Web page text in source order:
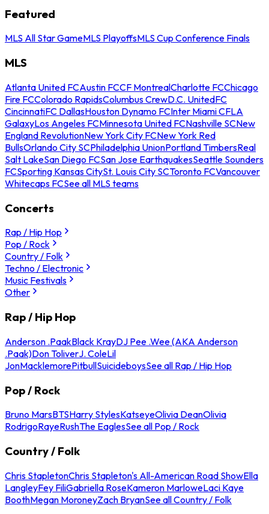
Featured
MLS All Star GameMLS PlayoffsMLS Cup Conference Finals
MLS
Atlanta United FCAustin FCCF MontrealCharlotte FCChicago
Fire FCColorado RapidsColumbus CrewD.C. UnitedFC
CincinnatiFC DallasHouston Dynamo FCInter Miami CFLA
GalaxyLos Angeles FCMinnesota United FCNashville SCNew
England RevolutionNew York City FCNew York Red
BullsOrlando City SCPhiladelphia UnionPortland TimbersReal
Salt LakeSan Diego FCSan Jose EarthquakesSeattle Sounders
FCSporting Kansas CitySt. Louis City SCToronto FCVancouver
Whitecaps FCSee all MLS teams
Concerts
Rap / Hip Hop
Pop / Rock
Country / Folk
Techno / Electronic
Music Festivals
Other
Rap / Hip Hop
Anderson .PaakBlack KrayDJ Pee .Wee (AKA Anderson
.Paak)Don ToliverJ. ColeLil
JonMacklemorePitbullSuicideboysSee all Rap / Hip Hop
Pop / Rock
Bruno MarsBTSHarry StylesKatseyeOlivia DeanOlivia
RodrigoRayeRushThe EaglesSee all Pop / Rock
Country / Folk
Chris StapletonChris Stapleton's All-American Road ShowElla
LangleyFey FiliGabriella RoseKameron MarloweLaci Kaye
BoothMegan MoroneyZach BryanSee all Country / Folk